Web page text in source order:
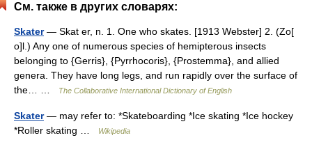
См. также в других словарях:
Skater— Skat er, n. 1. One who skates. [1913 Webster] 2. (Zo[
o]l.) Any one of numerous species of hemipterous insects
belonging to {Gerris}, {Pyrrhocoris}, {Prostemma}, and allied
genera. They have long legs, and run rapidly over the surface of
the… …
The Collaborative International Dictionary of English
Skater— may refer to: *Skateboarding *Ice skating *Ice hockey
*Roller skating …
Wikipedia